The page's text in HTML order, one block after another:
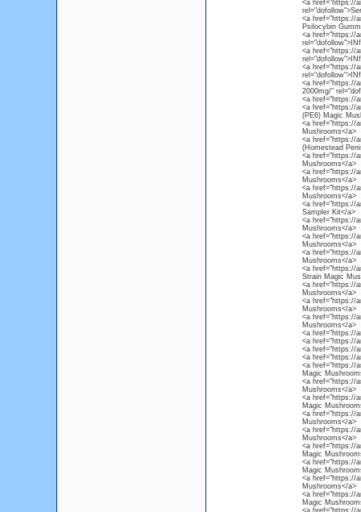
<a href="https://
<a href="https://
Psilocybin
<a href="https://
<a href="https://
<a href="https://
<a href="https://
2000mg/"
<a href="https://
<a href="https://
(PE6) Magic
<a href="https://
Mushrooms</a>
<a href="https://
(Homestead
<a href="https://
Mushrooms</a>
<a href="https://
Mushrooms</a>
<a href="https://
Mushrooms</a>
<a href="https://
Sampler Kit</a>
<a href="https://
Mushrooms</a>
<a href="https://
Mushrooms</a>
<a href="https://
Mushrooms</a>
<a href="https://
Strain Magic
<a href="https://
Mushrooms</a>
<a href="https://
Mushrooms</a>
<a href="https://
Mushrooms</a>
<a href="https://
<a href="https://
<a href="https://
<a href="https://
<a href="https://
Magic
<a href="https://
Mushrooms</a>
<a href="https://
Magic
<a href="https://
Mushrooms</a>
<a href="https://
Mushrooms</a>
<a href="https://
Magic
<a href="https://
Magic
<a href="https://
Mushrooms</a>
<a href="https://
Magic
<a href="https://